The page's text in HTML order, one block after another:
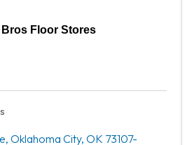
Floor Stores
, Oklahoma City, OK 73107-